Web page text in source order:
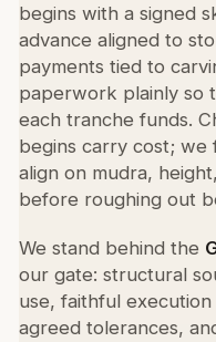
begins with a signed
advance aligned to
payments tied to
paperwork plainly so
each tranche funds.
begins carry cost; we
align on mudra,
before roughing out
We stand behind the
our gate: structural
use, faithful
agreed tolerances,